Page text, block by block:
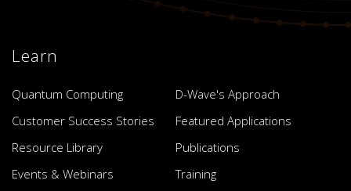
Learn
Quantum Computing
D-Wave's Approach
Customer Success Stories
Featured Applications
Resource Library
Publications
Events & Webinars
Training